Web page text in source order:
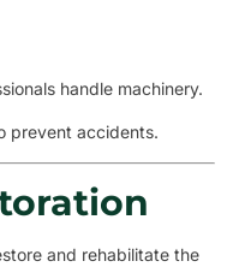
handle machinery.
prevent accidents.
and rehabilitate the